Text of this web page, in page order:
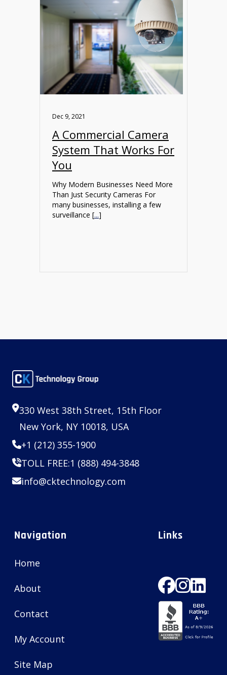
Dec 9, 2021
A Commercial Camera
System That Works For
You
Why Modern Businesses Need More
Than Just Security Cameras For
many businesses, installing a few
surveillance [...]
330 West 38th Street, 15th Floor
New York, NY 10018, USA
+1 (212) 355-1900
TOLL FREE:1 (888) 494-3848
info@cktechnology.com
Navigation
Home
About
Contact
My Account
Site Map
Links